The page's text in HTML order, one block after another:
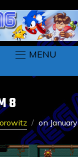
MENU
8
on